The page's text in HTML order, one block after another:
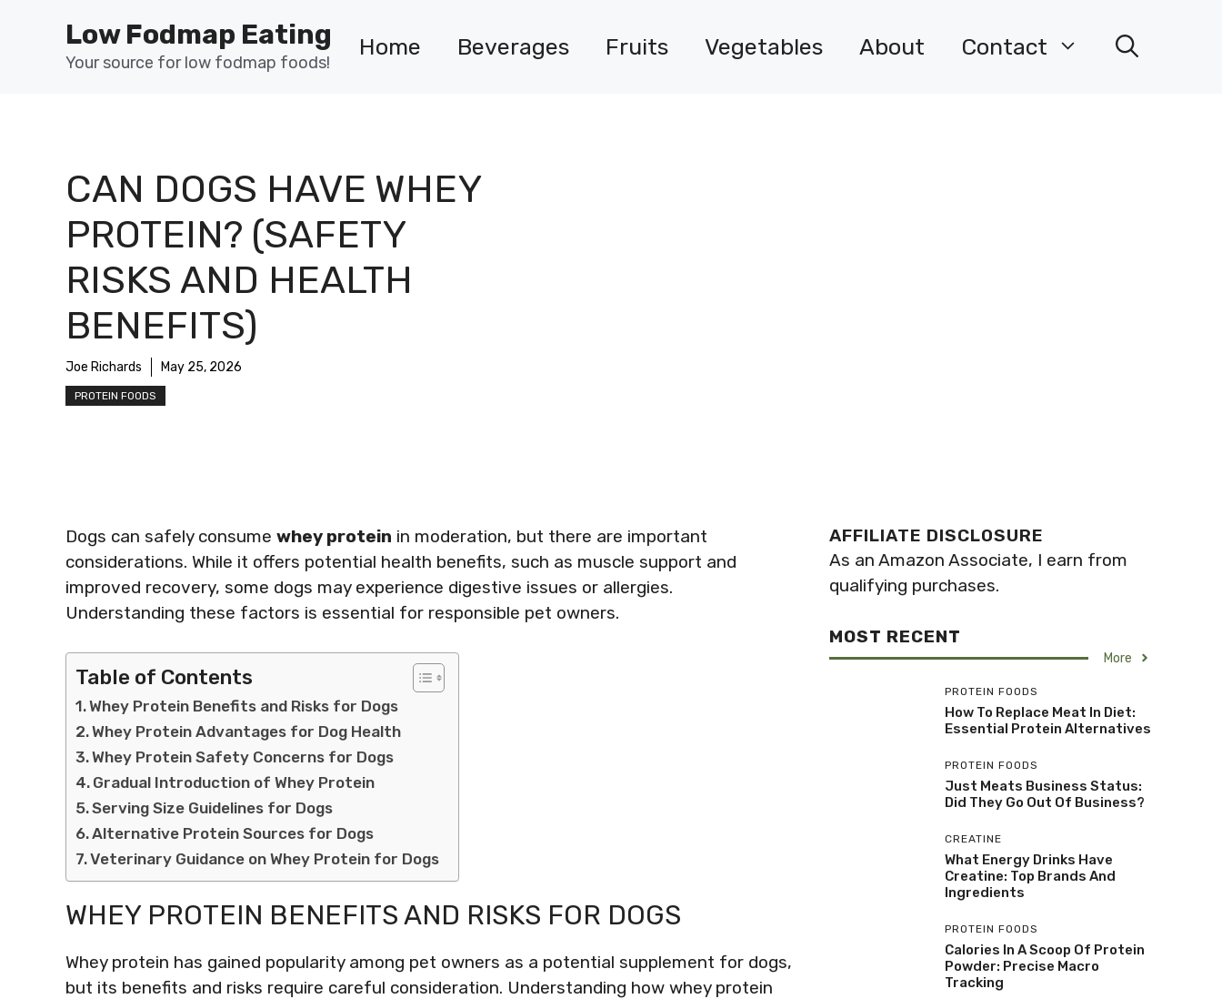
Low Fodmap Eating
Your source for low fodmap foods!
Home Beverages Fruits Vegetables About Contact
CAN DOGS HAVE WHEY
PROTEIN? (SAFETY
RISKS AND HEALTH
BENEFITS)
Joe Richards May 25, 2026
PROTEIN FOODS
Dogs can safely consume whey protein in moderation, but there are important
considerations. While it offers potential health benefits, such as muscle support and
improved recovery, some dogs may experience digestive issues or allergies.
Understanding these factors is essential for responsible pet owners.
Table of Contents
Whey Protein Benefits and Risks for Dogs
Whey Protein Advantages for Dog Health
Whey Protein Safety Concerns for Dogs
Gradual Introduction of Whey Protein
Serving Size Guidelines for Dogs
Alternative Protein Sources for Dogs
Veterinary Guidance on Whey Protein for Dogs
WHEY PROTEIN BENEFITS AND RISKS FOR DOGS
Whey protein has gained popularity among pet owners as a potential supplement for dogs,
but its benefits and risks require careful consideration. Understanding how whey protein
AFFILIATE DISCLOSURE
As an Amazon Associate, I earn from
qualifying purchases.
MOST RECENT
More
PROTEIN FOODS
How To Replace Meat In Diet:
Essential Protein Alternatives
PROTEIN FOODS
Just Meats Business Status:
Did They Go Out Of Business?
CREATINE
What Energy Drinks Have
Creatine: Top Brands And
Ingredients
PROTEIN FOODS
Calories In A Scoop Of Protein
Powder: Precise Macro
Tracking